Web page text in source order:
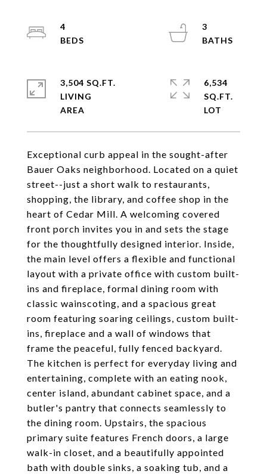
Exceptional curb appeal in the sought-after
Bauer Oaks neighborhood. Located on a quiet
street--just a short walk to restaurants,
shopping, the library, and coffee shop in the
heart of Cedar Mill. A welcoming covered
front porch invites you in and sets the stage
for the thoughtfully designed interior. Inside,
the main level offers a flexible and functional
layout with a private office with custom built-
ins and fireplace, formal dining room with
classic wainscoting, and a spacious great
room featuring soaring ceilings, custom built-
ins, fireplace and a wall of windows that
frame the peaceful, fully fenced backyard.
The kitchen is perfect for everyday living and
entertaining, complete with an eating nook,
center island, abundant cabinet space, and a
butler's pantry that connects seamlessly to
the dining room. Upstairs, the spacious
primary suite features French doors, a large
walk-in closet, and a beautifully appointed
bath with double sinks, a soaking tub, and a
4
3
3,504 SQ.FT.
LIVING
6,534
SQ.FT.